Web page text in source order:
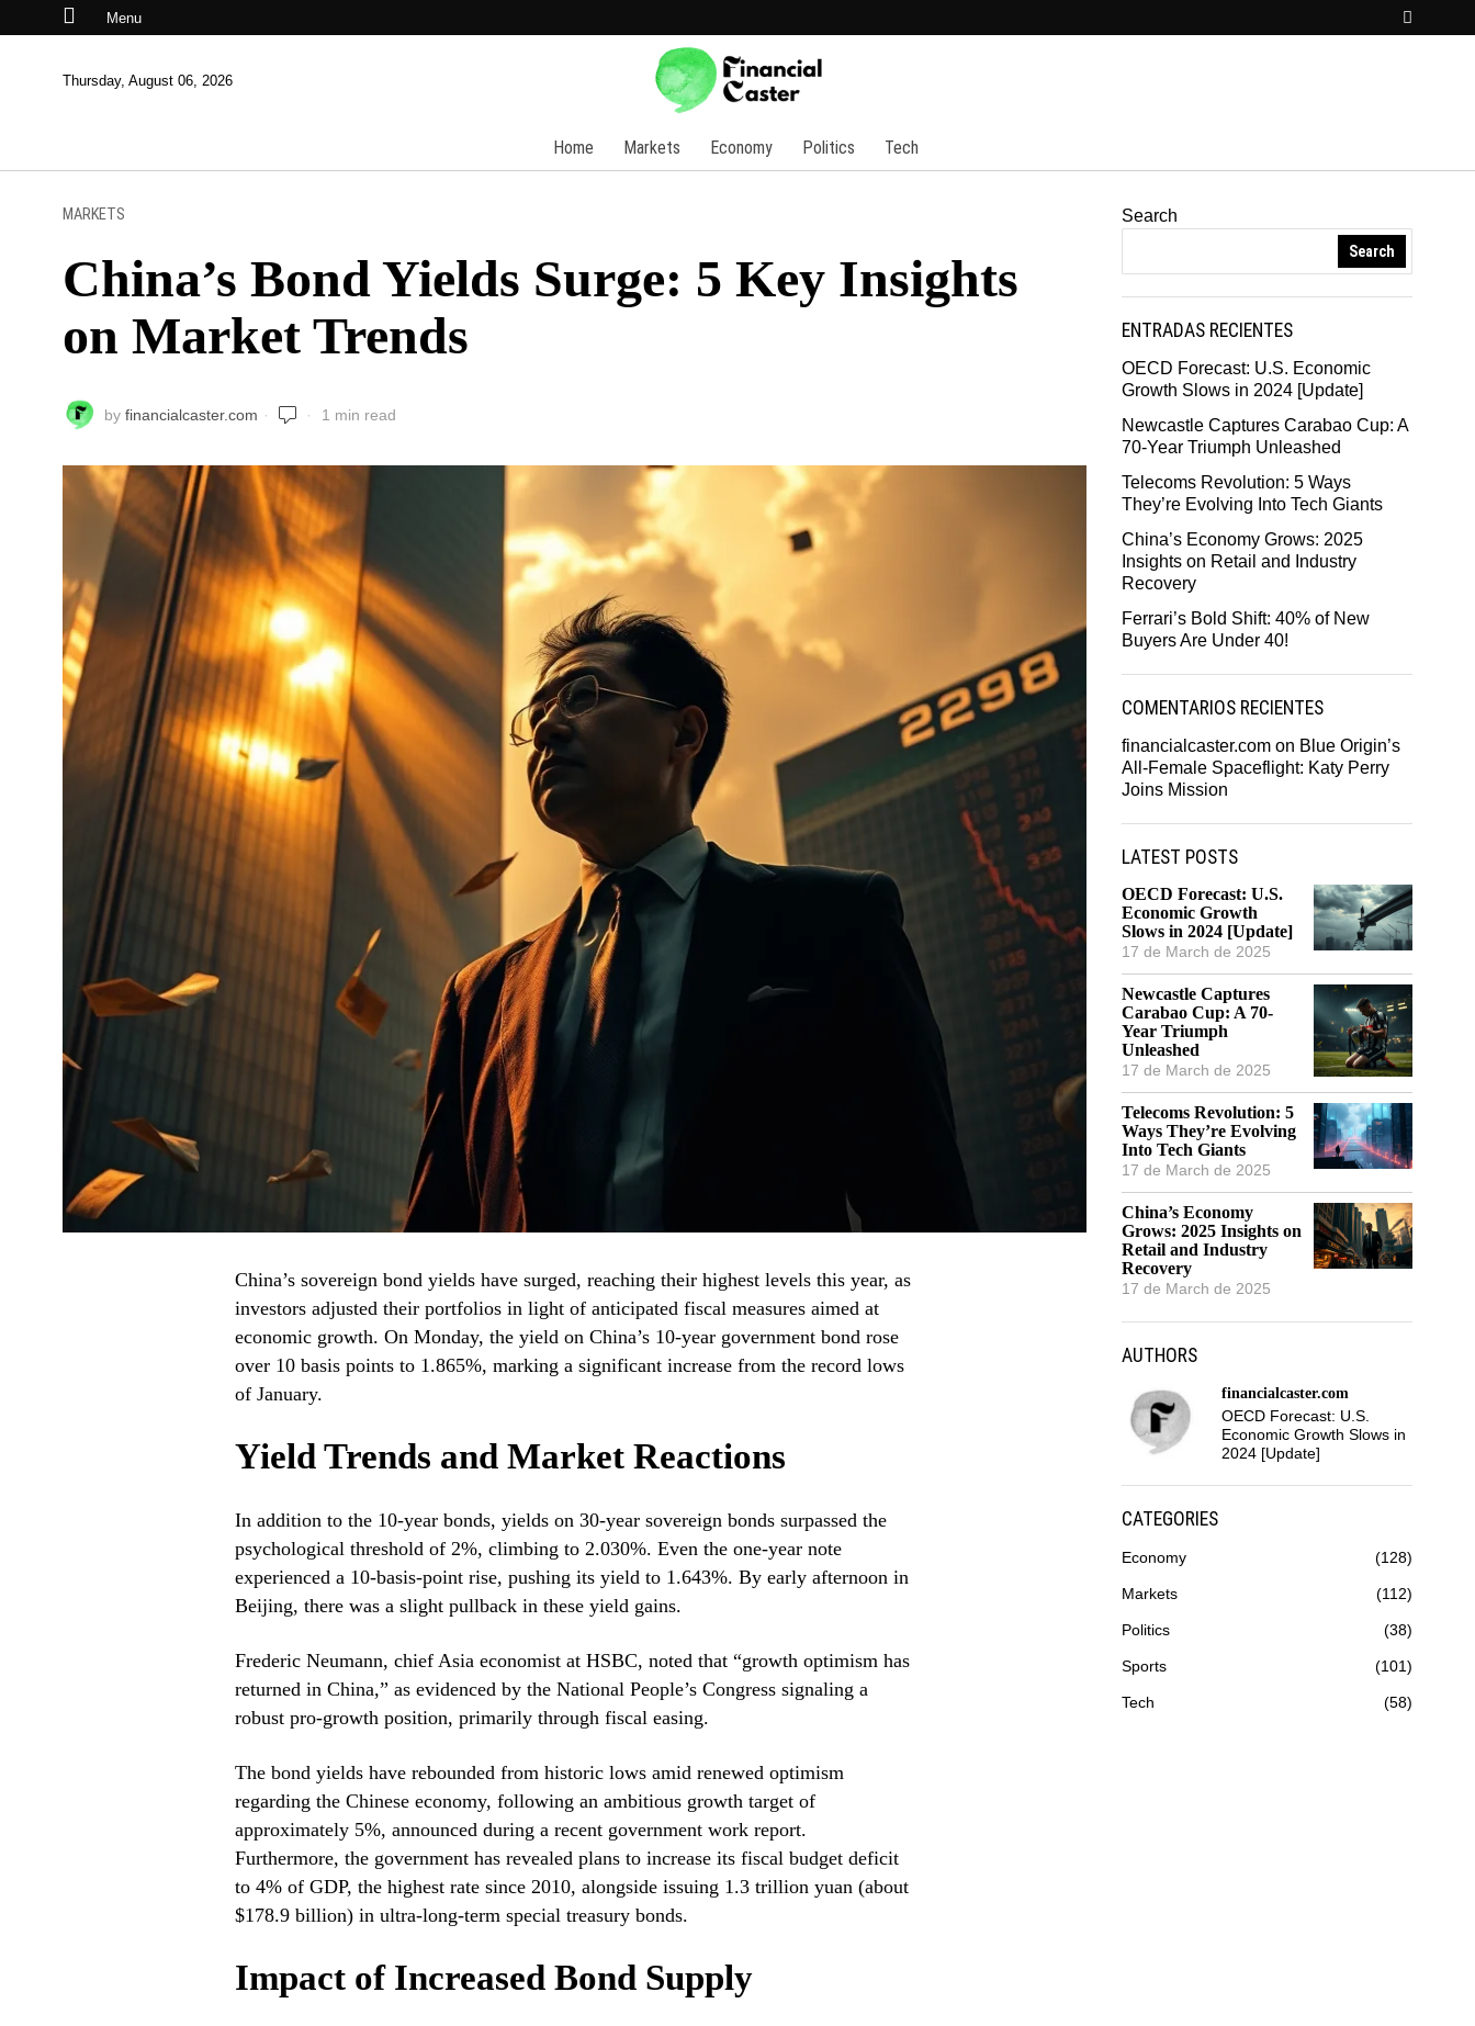
Menu
Thursday, August 06, 2026
Home Markets Economy Politics Tech
MARKETS
China’s Bond Yields Surge: 5 Key Insights
on Market Trends
by financialcaster.com 1 min read
China’s sovereign bond yields have surged, reaching their highest levels this year, as
investors adjusted their portfolios in light of anticipated fiscal measures aimed at
economic growth. On Monday, the yield on China’s 10-year government bond rose
over 10 basis points to 1.865%, marking a significant increase from the record lows
of January.
Yield Trends and Market Reactions
In addition to the 10-year bonds, yields on 30-year sovereign bonds surpassed the
psychological threshold of 2%, climbing to 2.030%. Even the one-year note
experienced a 10-basis-point rise, pushing its yield to 1.643%. By early afternoon in
Beijing, there was a slight pullback in these yield gains.
Frederic Neumann, chief Asia economist at HSBC, noted that “growth optimism has
returned in China,” as evidenced by the National People’s Congress signaling a
robust pro-growth position, primarily through fiscal easing.
The bond yields have rebounded from historic lows amid renewed optimism
regarding the Chinese economy, following an ambitious growth target of
approximately 5%, announced during a recent government work report.
Furthermore, the government has revealed plans to increase its fiscal budget deficit
to 4% of GDP, the highest rate since 2010, alongside issuing 1.3 trillion yuan (about
$178.9 billion) in ultra-long-term special treasury bonds.
Impact of Increased Bond Supply
Search
Search
ENTRADAS RECIENTES
OECD Forecast: U.S. Economic
Growth Slows in 2024 [Update]
Newcastle Captures Carabao Cup: A
70-Year Triumph Unleashed
Telecoms Revolution: 5 Ways
They’re Evolving Into Tech Giants
China’s Economy Grows: 2025
Insights on Retail and Industry
Recovery
Ferrari’s Bold Shift: 40% of New
Buyers Are Under 40!
COMENTARIOS RECIENTES
financialcaster.com on Blue Origin’s
All-Female Spaceflight: Katy Perry
Joins Mission
LATEST POSTS
OECD Forecast: U.S.
Economic Growth
Slows in 2024 [Update]
17 de March de 2025
Newcastle Captures
Carabao Cup: A 70-
Year Triumph
Unleashed
17 de March de 2025
Telecoms Revolution: 5
Ways They’re Evolving
Into Tech Giants
17 de March de 2025
China’s Economy
Grows: 2025 Insights on
Retail and Industry
Recovery
17 de March de 2025
AUTHORS
financialcaster.com
OECD Forecast: U.S.
Economic Growth Slows in
2024 [Update]
CATEGORIES
Economy 128
Markets 112
Politics 38
Sports 101
Tech 58